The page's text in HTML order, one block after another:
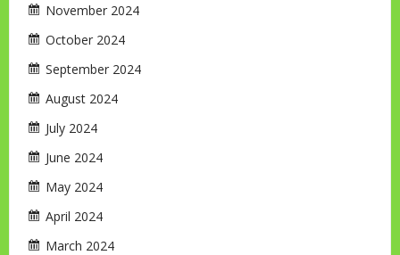
November 2024
October 2024
September 2024
August 2024
July 2024
June 2024
May 2024
April 2024
March 2024